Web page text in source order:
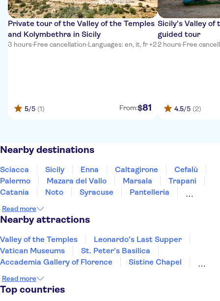
Private tour of the Valley of the Temples
and Kolymbethra in Sicily
3 hours·Free cancellation·Languages: en, it, fr +2
5/5 (1) From:$81
Sicily's Valley of
guided tour
2 hours·Free
4.5/5 (2)
Nearby destinations
Sciacca Sicily Enna Caltagirone
Cefalù
Palermo
Mazara del Vallo Marsala
Trapani
Catania
Noto Syracuse
Pantelleria
Read more
Nearby attractions
Valley of the Temples
Leonardo's Last Supper
Vatican Museums
St. Peter’s Basilica
Accademia Gallery of Florence
Sistine Chapel
Tower of Pisa
Royal Museums of Turin
Read more
Top countries